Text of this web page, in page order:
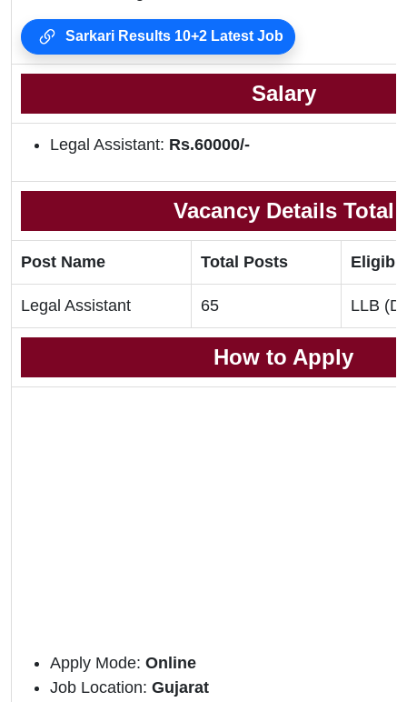
Sarkari Results 10+2 Latest Job
Salary
Legal Assistant: Rs.60000/-
Vacancy Details Total
Post Name Total Posts
Legal Assistant 65 LLB
How to Apply
Apply Mode: Online
Job Location: Gujarat